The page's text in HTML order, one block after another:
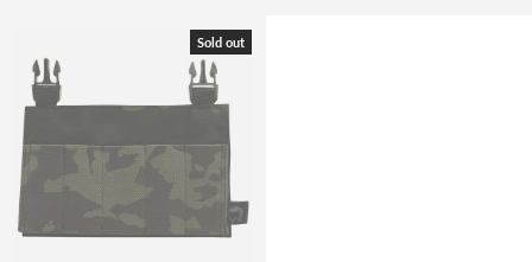
Sold out